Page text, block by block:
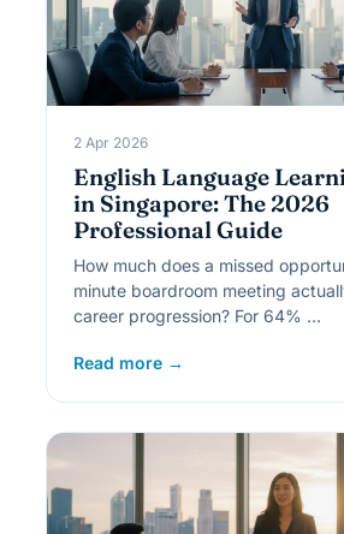
2 Apr 2026
English Language
in Singapore: The 2026
Professional Guide
How much does a missed
minute boardroom meeting
career progression? For 64% …
Read more →